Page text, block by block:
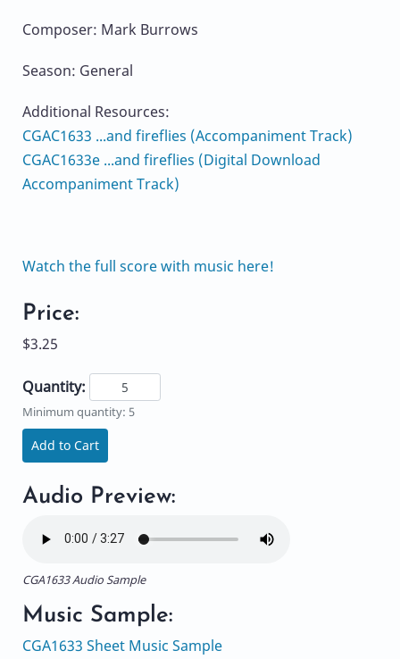
Composer: Mark Burrows
Season: General
Additional Resources:
CGAC1633 ...and fireflies (Accompaniment Track)
CGAC1633e ...and fireflies (Digital Download
Accompaniment Track)
Watch the full score with music here!
Price:
$3.25
Quantity:
Minimum quantity: 5
Add to Cart
Audio Preview:
CGA1633 Audio Sample
Music Sample:
CGA1633 Sheet Music Sample